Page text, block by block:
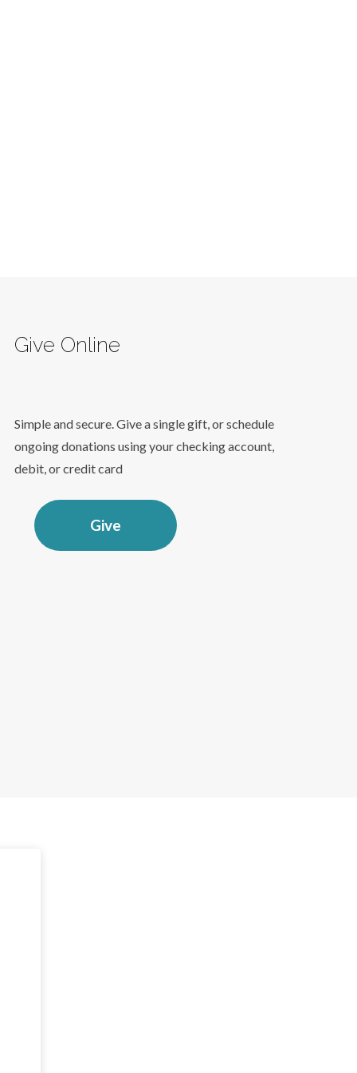
Give Online
Simple and secure. Give a single gift, or schedule
ongoing donations using your checking account,
debit, or credit card
Give